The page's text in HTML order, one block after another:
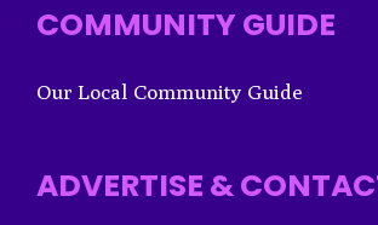
COMMUNITY GUIDE
Our Local Community Guide
ADVERTISE &